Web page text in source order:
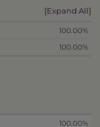
[Expand All]
100.00%
100.00%
100.00%